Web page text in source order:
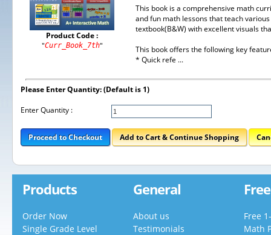
Product Code :
"Curr_Book_7th"
This book is a comprehensive math
and fun math lessons that teach
textbook(B&W) with excellent visuals
This book offers the following key
* Quick refe ...
Please Enter Quantity: (Default is 1)
Enter Quantity :
Proceed to Checkout Add to Cart & Continue Shopping
Products
Order Now
Single Grade Level
General
About us
Testimonials
Free
Math